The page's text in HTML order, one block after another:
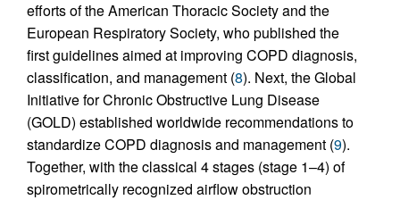
efforts of the American Thoracic Society and the
European Respiratory Society, who published the
first guidelines aimed at improving COPD diagnosis,
classification, and management (8). Next, the Global
Initiative for Chronic Obstructive Lung Disease
(GOLD) established worldwide recommendations to
standardize COPD diagnosis and management (9).
Together, with the classical 4 stages (stage 1–4) of
spirometrically recognized airflow obstruction